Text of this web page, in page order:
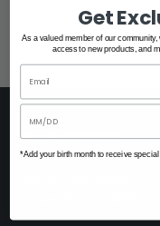
Get
As a valued member of our
access to new products, and
*Add your birth month to receive